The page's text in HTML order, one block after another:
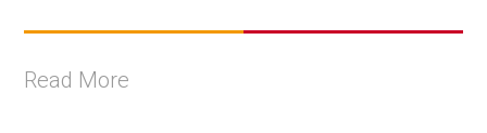
Read More